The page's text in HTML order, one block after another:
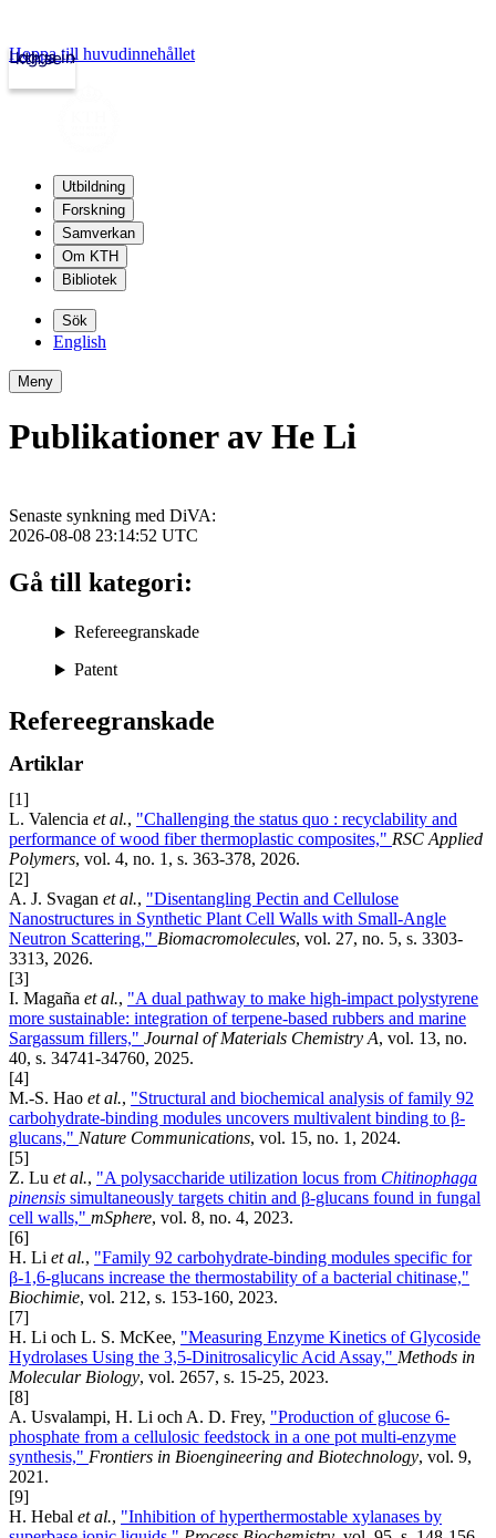
kth.se
Logga in
Hoppa till huvudinnehållet
Utbildning
Forskning
Samverkan
Om KTH
Bibliotek
Sök
English
Meny
Publikationer av He Li
Refereegranskade
Artiklar
[1]
L. Valencia et al., "Challenging the status quo : recyclability and
performance of wood fiber thermoplastic composites," RSC Applied
Polymers, vol. 4, no. 1, s. 363-378, 2026.
[2]
A. J. Svagan et al., "Disentangling Pectin and Cellulose
Nanostructures in Synthetic Plant Cell Walls with Small-Angle
Neutron Scattering," Biomacromolecules, vol. 27, no. 5, s. 3303-
3313, 2026.
[3]
I. Magaña et al., "A dual pathway to make high-impact polystyrene
more sustainable: integration of terpene-based rubbers and marine
Sargassum fillers," Journal of Materials Chemistry A, vol. 13, no.
40, s. 34741-34760, 2025.
[4]
M.-S. Hao et al., "Structural and biochemical analysis of family 92
carbohydrate-binding modules uncovers multivalent binding to β-
glucans," Nature Communications, vol. 15, no. 1, 2024.
[5]
Z. Lu et al., "A polysaccharide utilization locus from Chitinophaga
pinensis simultaneously targets chitin and β-glucans found in fungal
cell walls," mSphere, vol. 8, no. 4, 2023.
[6]
H. Li et al., "Family 92 carbohydrate-binding modules specific for
β-1,6-glucans increase the thermostability of a bacterial chitinase,"
Biochimie, vol. 212, s. 153-160, 2023.
[7]
H. Li och L. S. McKee, "Measuring Enzyme Kinetics of Glycoside
Hydrolases Using the 3,5-Dinitrosalicylic Acid Assay," Methods in
Molecular Biology, vol. 2657, s. 15-25, 2023.
[8]
A. Usvalampi, H. Li och A. D. Frey, "Production of glucose 6-
phosphate from a cellulosic feedstock in a one pot multi-enzyme
synthesis," Frontiers in Bioengineering and Biotechnology, vol. 9,
2021.
[9]
H. Hebal et al., "Inhibition of hyperthermostable xylanases by
Senaste synkning med DiVA:
2026-08-08 23:14:52 UTC
Gå till kategori:
Refereegranskade
Patent